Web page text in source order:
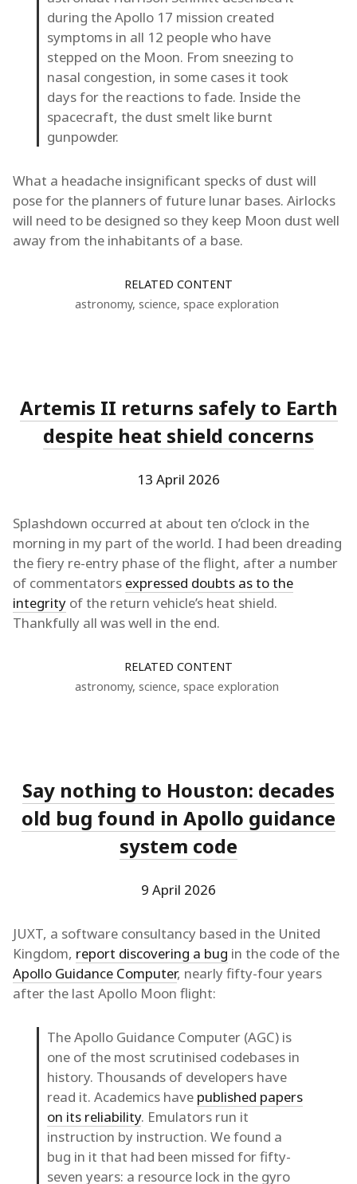
during the Apollo 17 mission created
symptoms in all 12 people who have
stepped on the Moon. From sneezing to
nasal congestion, in some cases it took
days for the reactions to fade. Inside the
spacecraft, the dust smelt like burnt
gunpowder.
What a headache insignificant specks of dust will
pose for the planners of future lunar bases. Airlocks
will need to be designed so they keep Moon dust well
away from the inhabitants of a base.
RELATED CONTENT
astronomy, science, space exploration
Artemis II returns safely to Earth
despite heat shield concerns
13 April 2026
Splashdown occurred at about ten o’clock in the
morning in my part of the world. I had been dreading
the fiery re-entry phase of the flight, after a number
of commentators expressed doubts as to the
integrity of the return vehicle’s heat shield.
Thankfully all was well in the end.
RELATED CONTENT
astronomy, science, space exploration
Say nothing to Houston: decades
old bug found in Apollo guidance
system code
9 April 2026
JUXT, a software consultancy based in the United
Kingdom, report discovering a bug in the code of the
Apollo Guidance Computer, nearly fifty-four years
after the last Apollo Moon flight:
The Apollo Guidance Computer (AGC) is
one of the most scrutinised codebases in
history. Thousands of developers have
read it. Academics have published papers
on its reliability. Emulators run it
instruction by instruction. We found a
bug in it that had been missed for fifty-
seven years: a resource lock in the gyro